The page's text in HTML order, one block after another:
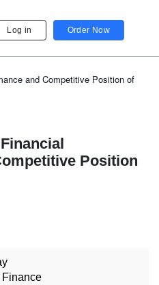
Log in Order Now
and Competitive Position of
Position
Finance